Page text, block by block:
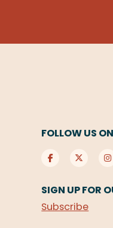
FOLLOW US
SIGN UP FOR
Subscribe